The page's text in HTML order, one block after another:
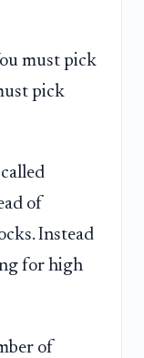
must pick
pick
of
Instead
for high
of